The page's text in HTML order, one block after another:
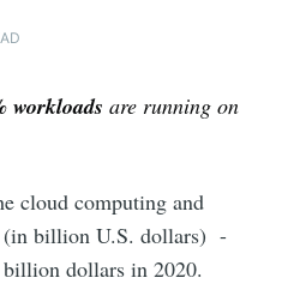
workloads are running on
cloud computing and
(in billion U.S. dollars) -
billion dollars in 2020.